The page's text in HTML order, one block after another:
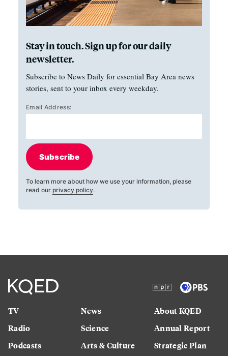
Stay in touch. Sign up for our daily
newsletter.
Subscribe to News Daily for essential Bay Area news
stories, sent to your inbox every weekday.
Email Address:
Subscribe
To learn more about how we use your information, please
read our privacy policy.
TV
Radio
Podcasts
News
Science
Arts & Culture
About KQED
Annual Report
Strategic Plan